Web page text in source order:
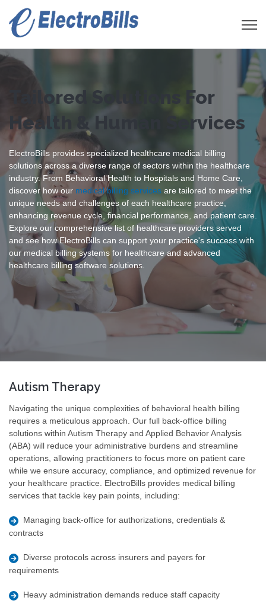
Open
Tailored Solutions For
Health & Human Services
ElectroBills provides specialized healthcare medical billing
solutions across a diverse range of sectors within the healthcare
industry. From Behavioral Health to Hospitals and Home Care,
discover how our medical billing services are tailored to meet the
unique needs and challenges of each healthcare practice,
enhancing revenue cycle, financial performance, and patient care.
Explore our comprehensive list of healthcare providers served
and see how ElectroBills can support your practice's success with
our medical billing systems for healthcare and advanced
healthcare billing software solutions.
Autism Therapy
Navigating the unique complexities of behavioral health billing
requires a meticulous approach. Our full back-office billing
solutions within Autism Therapy and Applied Behavior Analysis
(ABA) will reduce your administrative burdens and streamline
operations, allowing practitioners to focus more on patient care
while we ensure accuracy, compliance, and optimized revenue for
your healthcare practice. ElectroBills provides medical billing
services that tackle key pain points, including:
Managing back-office for authorizations, credentials &
contracts
Diverse protocols across insurers and payers for
requirements
Heavy administration demands reduce staff capacity